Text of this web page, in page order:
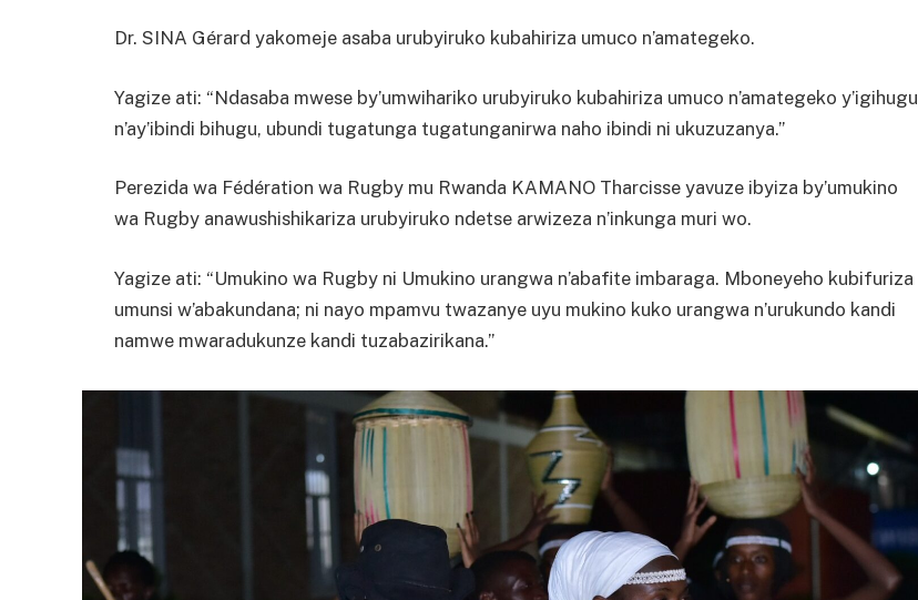
Dr. SINA Gérard yakomeje asaba urubyiruko kubahiriza umuco n’amategeko.
Yagize ati: “Ndasaba mwese by’umwihariko urubyiruko kubahiriza umuco n’amategeko y’igihugu
n’ay’ibindi bihugu, ubundi tugatunga tugatunganirwa naho ibindi ni ukuzuzanya.”
Perezida wa Fédération wa Rugby mu Rwanda KAMANO Tharcisse yavuze ibyiza by’umukino
wa Rugby anawushishikariza urubyiruko ndetse arwizeza n’inkunga muri wo.
Yagize ati: “Umukino wa Rugby ni Umukino urangwa n’abafite imbaraga. Mboneyeho kubifuriza
umunsi w’abakundana; ni nayo mpamvu twazanye uyu mukino kuko urangwa n’urukundo kandi
namwe mwaradukunze kandi tuzabazirikana.”